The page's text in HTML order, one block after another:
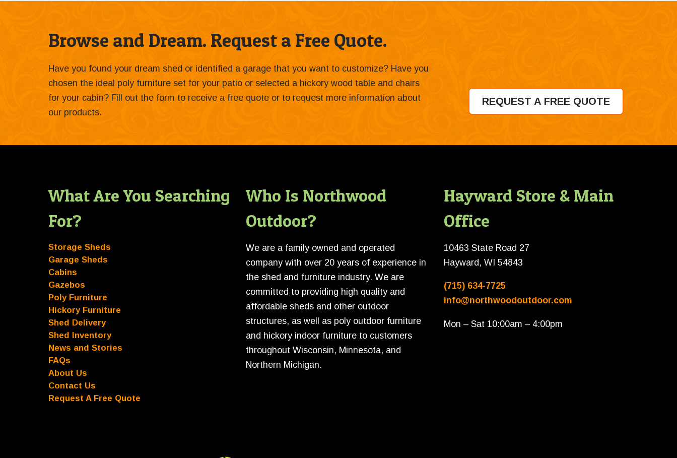
Browse and Dream. Request a Free Quote.
Have you found your dream shed or identified a garage that you want to customize? Have you
chosen the ideal poly furniture set for your patio or selected a hickory wood table and chairs
for your cabin? Fill out the form to receive a free quote or to request more information about
our products.
REQUEST A FREE QUOTE
What Are You Searching
For?
Storage Sheds
Garage Sheds
Cabins
Gazebos
Poly Furniture
Hickory Furniture
Shed Delivery
Shed Inventory
News and Stories
FAQs
About Us
Contact Us
Request A Free Quote
Who Is Northwood
Outdoor?
We are a family owned and operated
company with over 20 years of experience in
the shed and furniture industry. We are
committed to providing high quality and
affordable sheds and other outdoor
structures, as well as poly outdoor furniture
and hickory indoor furniture to customers
throughout Wisconsin, Minnesota, and
Northern Michigan.
Hayward Store & Main
Office
10463 State Road 27
Hayward, WI 54843
(715) 634-7725
info@northwoodoutdoor.com
Mon – Sat 10:00am – 4:00pm